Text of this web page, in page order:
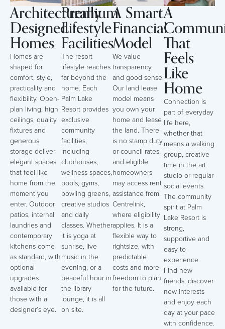
Architecturally
Designed
Homes
Homes are
shaped for
comfort, style,
practicality and
flexibility. Open-
plan living, high
ceilings, quality
fixtures and
generous
storage deliver
elegant spaces
that feel like
home from the
moment you
enter. Outdoor
patios, internal
laundries and
contemporary
kitchens come
as standard, with
optional
upgrades
available for
those with a
designer’s eye.
Premium
Lifestyle
Facilities
The resort
lifestyle reaches
far beyond the
home. Each
Palm Lake
Resort provides
exclusive
community
facilities,
including
clubhouses,
wellness spaces,
pools, gyms,
bowling greens,
creative studios
and daily
classes. Whether
it is yoga at
sunrise, live
music in the
evening, or a
peaceful hour in
the library
lounge, it is all
on site.
A Smart
Financial
Model
We value
transparency
and good sense.
Our land lease
model means
you own your
home and lease
the land. There
is no stamp duty
or council rates,
and eligible
homeowners
may access rent
assistance from
Centrelink,
where eligibility
applies. It is a
flexible way to
rightsize, with
predictable
costs and more
freedom to plan
for the future.
A
That
Feels
Like
Home
Connection is
part of everyday
life here,
whether that
means a walking
group, creative
time in the art
studio or regular
social events.
The community
spirit at Palm
Lake Resort is
strong,
supportive and
easy to
experience.
Find new
friends, discover
new interests
and enjoy each
day at your pace
with confidence.